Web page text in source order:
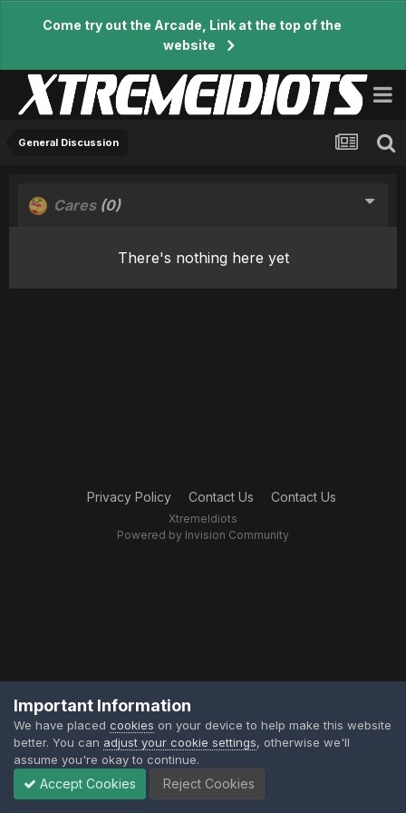
Come try out the Arcade, Link at the top of the
website
General Discussion
Cares (0)
There's nothing here yet
Privacy Policy Contact Us Contact Us
XtremeIdiots
Powered by Invision Community
Important Information
We have placed cookies on your device to help make this website
better. You can adjust your cookie settings, otherwise we'll
assume you're okay to continue.
Accept Cookies Reject Cookies